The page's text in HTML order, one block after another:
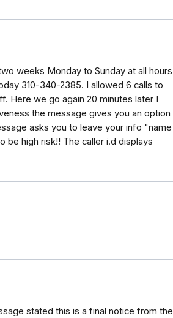
weeks Monday to Sunday at all hours
310-340-2385. I allowed 6 calls to
Here we go again 20 minutes later I
the message gives you an option
asks you to leave your info "name
be high risk!! The caller i.d displays
stated this is a final notice from the